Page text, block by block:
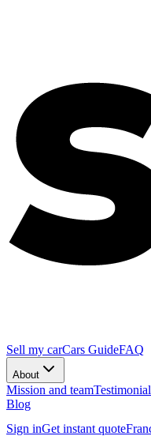
Sell my carCars GuideFAQ
About
Mission and team
Blog
Sign inGet instant quote